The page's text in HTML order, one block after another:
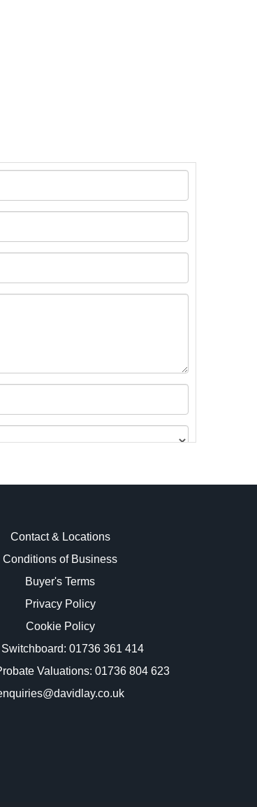
Contact & Locations
Conditions of Business
Buyer's Terms
Privacy Policy
Cookie Policy
01736 361 414
Valuations: 01736 804 623